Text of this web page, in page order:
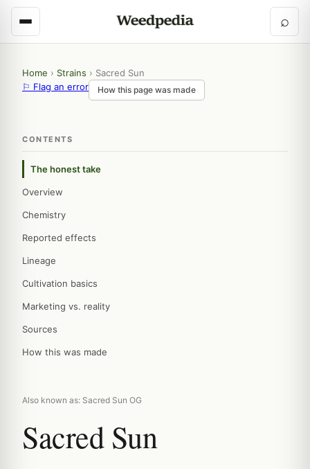
⌕
Home › Strains › Sacred Sun
⚐ Flag an error
How this page was made
CONTENTS
The honest take
Overview
Chemistry
Reported effects
Lineage
Cultivation basics
Marketing vs. reality
Sources
How this was made
Also known as: Sacred Sun OG
Sacred Sun